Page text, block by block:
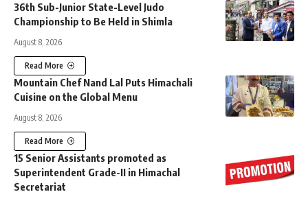
36th Sub-Junior State-Level Judo
Championship to Be Held in Shimla
August 8, 2026
Read More
Mountain Chef Nand Lal Puts Himachali
Cuisine on the Global Menu
August 8, 2026
Read More
15 Senior Assistants promoted as
Superintendent Grade-II in Himachal
Secretariat